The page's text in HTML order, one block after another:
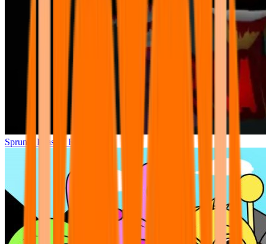
Sprunki Phase 7 Remastered